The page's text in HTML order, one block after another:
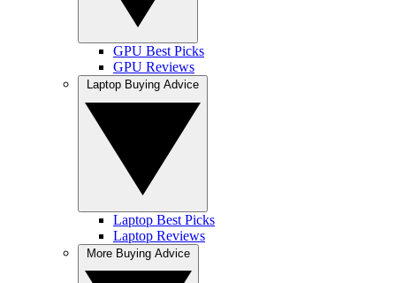
GPU Best Picks
GPU Reviews
Laptop Best Picks
Laptop Reviews